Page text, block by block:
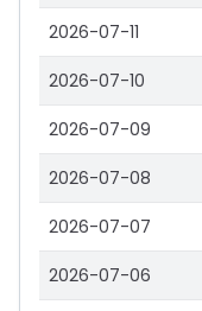
2026-07-11
2026-07-10
2026-07-09
2026-07-08
2026-07-07
2026-07-06